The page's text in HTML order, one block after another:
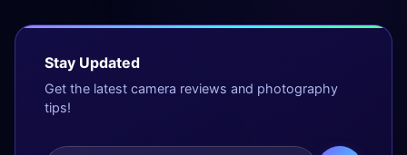
Stay Updated
Get the latest camera reviews and photography
tips!